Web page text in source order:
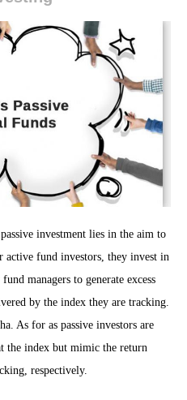
investment lies in the aim to
active fund investors, they invest in
managers to generate excess
by the index they are tracking.
As for as passive investors are
the index but mimic the return
respectively.